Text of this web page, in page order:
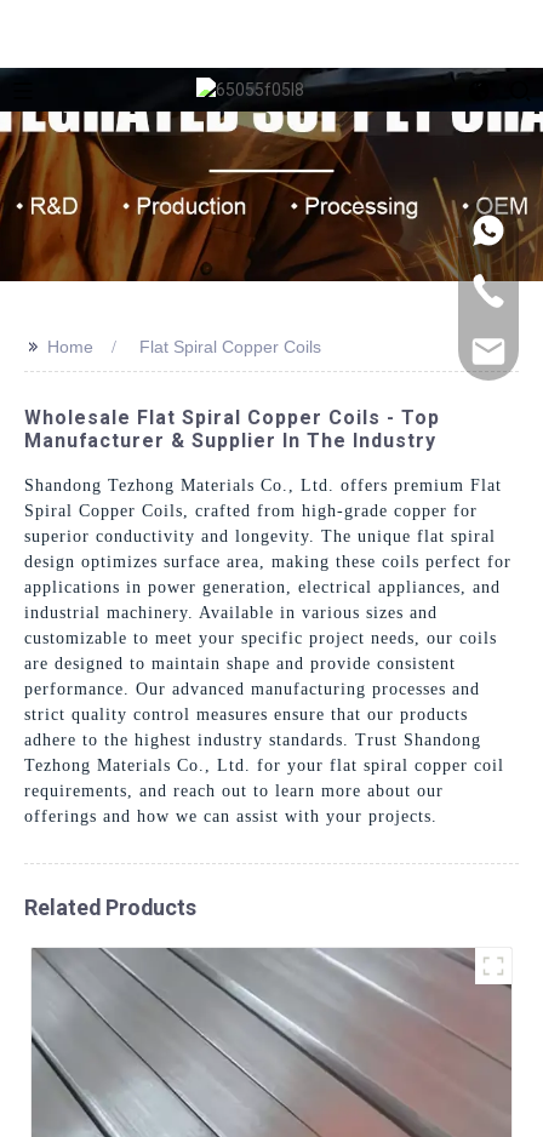
>> Home Flat Spiral Copper Coils
Wholesale Flat Spiral Copper Coils - Top
Manufacturer & Supplier In The Industry
Shandong Tezhong Materials Co., Ltd. offers premium Flat
Spiral Copper Coils, crafted from high-grade copper for
superior conductivity and longevity. The unique flat spiral
design optimizes surface area, making these coils perfect for
applications in power generation, electrical appliances, and
industrial machinery. Available in various sizes and
customizable to meet your specific project needs, our coils
are designed to maintain shape and provide consistent
performance. Our advanced manufacturing processes and
strict quality control measures ensure that our products
adhere to the highest industry standards. Trust Shandong
Tezhong Materials Co., Ltd. for your flat spiral copper coil
requirements, and reach out to learn more about our
offerings and how we can assist with your projects.
Related Products